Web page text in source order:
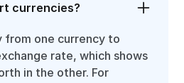
currencies?
from one currency to
rate, which shows
in the other. For